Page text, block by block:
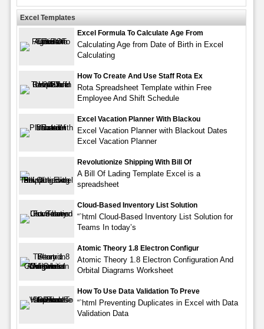
Excel Templates
Excel Formula To Calculate Age From
Calculating Age from Date of Birth in Excel
Calculating
How To Create And Use Staff Rota Ex
Rota Spreadsheet Template within Free
Employee And Shift Schedule
Excel Vacation Planner With Blackou
Excel Vacation Planner with Blackout Dates
Excel Vacation Planner
Revolutionize Shipping With Bill Of
A Bill Of Lading Template Excel is a
spreadsheet
Cloud-Based Inventory List Solution
“`html Cloud-Based Inventory List Solution for
Teams In today’s
Atomic Theory 1.8 Electron Configur
Atomic Theory 1.8 Electron Configuration And
Orbital Diagrams Worksheet
How To Use Data Validation To Preve
“`html Preventing Duplicates in Excel with Data
Validation Data